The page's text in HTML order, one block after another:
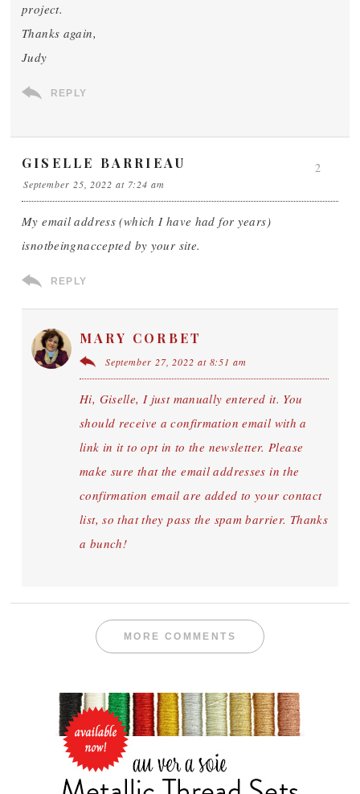
project.
Thanks again,
Judy
REPLY
GISELLE BARRIEAU
September 25, 2022 at 7:24 am
My email address (which I have had for years)
isnotbeingnaccepted by your site.
REPLY
2
MARY CORBET
September 27, 2022 at 8:51 am
Hi, Giselle, I just manually entered it. You
should receive a confirmation email with a
link in it to opt in to the newsletter. Please
make sure that the email addresses in the
confirmation email are added to your contact
list, so that they pass the spam barrier. Thanks
a bunch!
MORE COMMENTS